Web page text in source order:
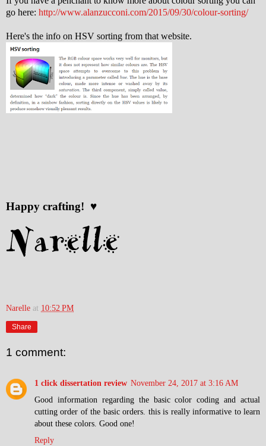
go here: http://www.alanzucconi.com/2015/09/30/colour-sorting/
Here's the info on HSV sorting from that website.
Happy crafting! ♥
Narelle at 10:52 PM
Share
1 comment:
1 click dissertation review November 24, 2017 at 3:16 AM
Good information regarding the basic color coding and actual
cutting order of the basic orders. this is really informative to learn
about these colors. Good one!
Reply